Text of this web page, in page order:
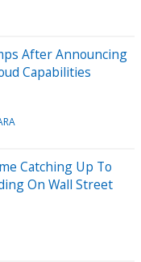
After Announcing
Capabilities
Catching Up To
On Wall Street